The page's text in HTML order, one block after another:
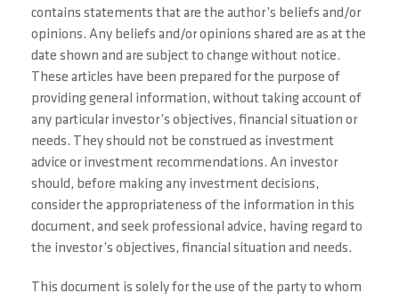
contains statements that are the author’s beliefs and/or
opinions. Any beliefs and/or opinions shared are as at the
date shown and are subject to change without notice.
These articles have been prepared for the purpose of
providing general information, without taking account of
any particular investor’s objectives, financial situation or
needs. They should not be construed as investment
advice or investment recommendations. An investor
should, before making any investment decisions,
consider the appropriateness of the information in this
document, and seek professional advice, having regard to
the investor’s objectives, financial situation and needs.
This document is solely for the use of the party to whom